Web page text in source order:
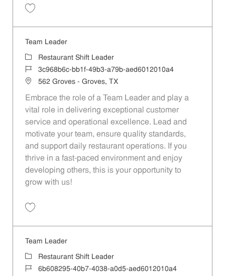
Team Leader
Category
Restaurant Shift Leader
Job Id3c968b6c-bb1f-49b3-a79b-aed6012010a4
Location562 Groves - Groves, TX
Embrace the role of a Team Leader and play a
vital role in delivering exceptional customer
service and operational excellence. Lead and
motivate your team, ensure quality standards,
and support daily restaurant operations. If you
thrive in a fast-paced environment and enjoy
developing others, this is your opportunity to
grow with us!
Team Leader
Category
Restaurant Shift Leader
Job Id6b608295-40b7-4038-a0d5-aed6012010a4